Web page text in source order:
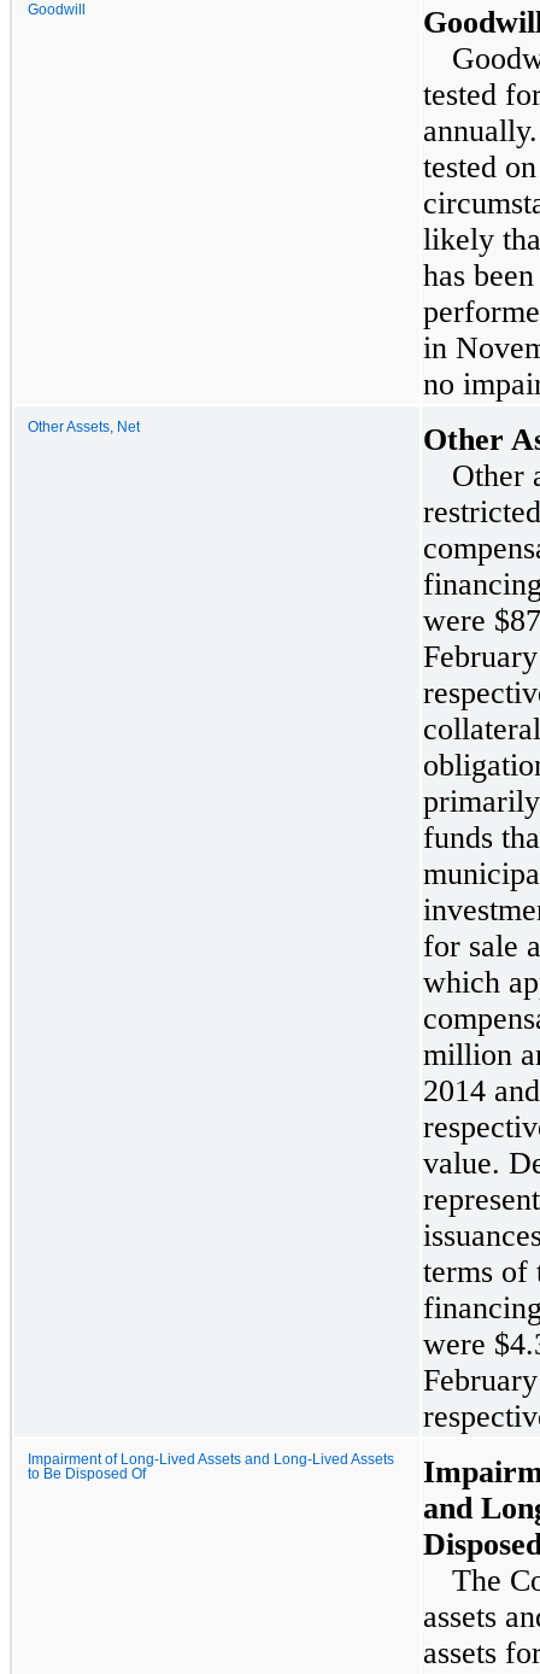
Goodwill
tested
tested
likely
has
in
no
Other Assets, Net
Other
Other
were
funds
for sale
which
million
2014
value.
terms of
were
Impairment of Long-Lived Assets and Long-Lived Assets
to Be Disposed Of
and
The
assets
assets